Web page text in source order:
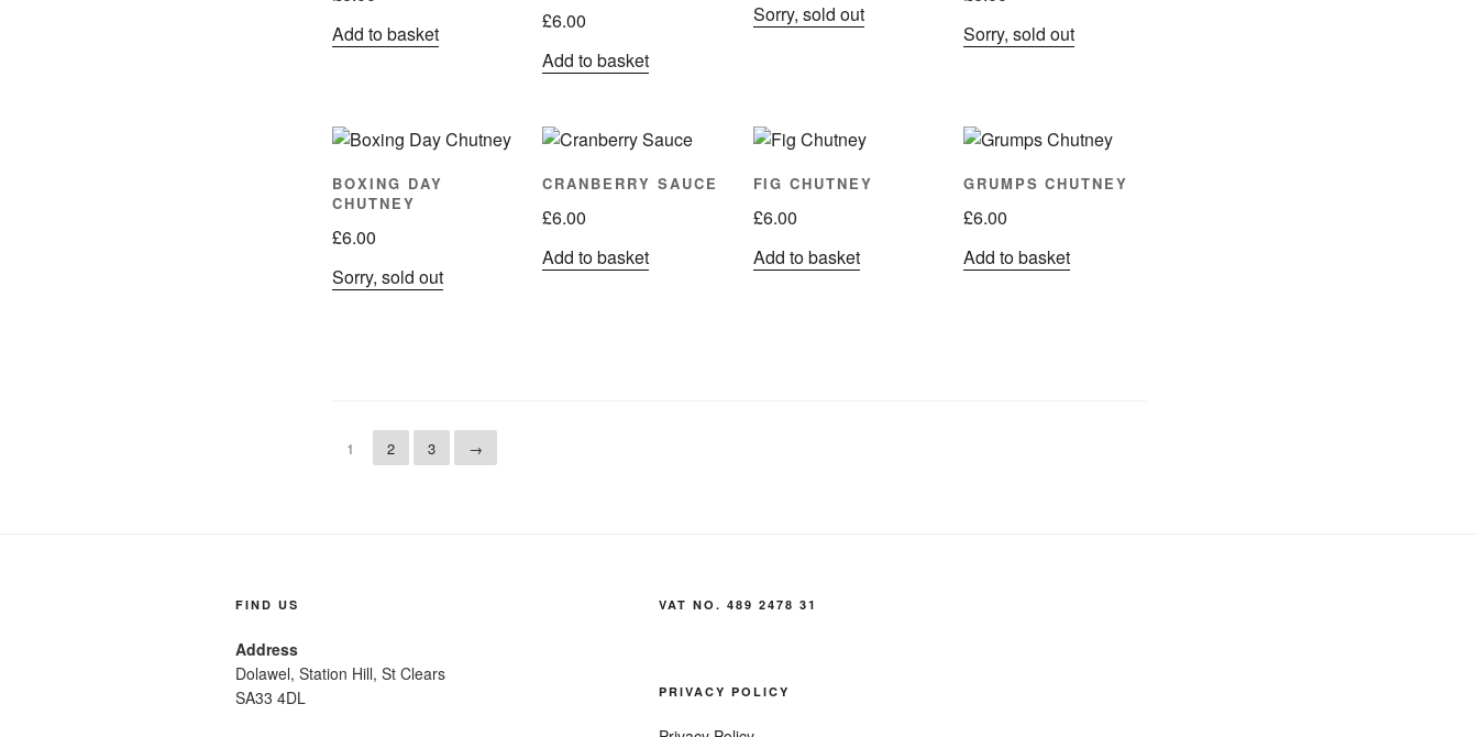
Add to basket
£6.00
Add to basket
Sorry, sold out
Sorry, sold out
BOXING DAY
CHUTNEY
£6.00
Sorry, sold out
CRANBERRY SAUCE
£6.00
Add to basket
FIG CHUTNEY
£6.00
Add to basket
GRUMPS CHUTNEY
£6.00
Add to basket
1 2 3 →
FIND US
Address
Dolawel, Station Hill, St Clears
SA33 4DL
VAT NO. 489 2478 31
PRIVACY POLICY